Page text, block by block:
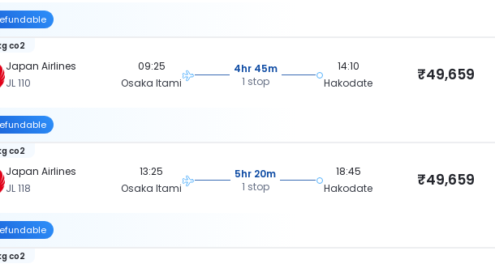
Japan Airlines
JL 110
co2
09:25
Osaka Itami
4hr 45m
1 stop
14:10
Hakodate
₹49,659
Japan Airlines
JL 118
co2
13:25
Osaka Itami
5hr 20m
1 stop
18:45
Hakodate
₹49,659
co2